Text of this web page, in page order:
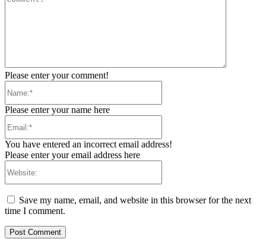
Please enter your comment!
Please enter your name here
You have entered an incorrect email address!
Please enter your email address here
Save my name, email, and website in this browser for the next
time I comment.